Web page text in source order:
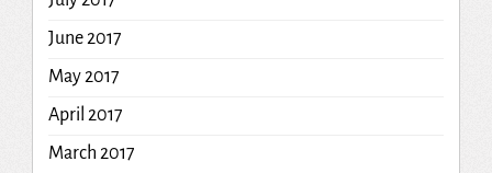
June 2017
May 2017
April 2017
March 2017